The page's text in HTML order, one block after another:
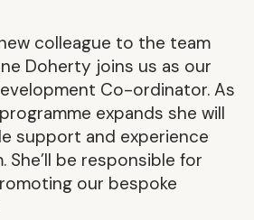
colleague to the team
Doherty joins us as our
Co-ordinator. As
programme expands she will
support and experience
She’ll be responsible for
our bespoke